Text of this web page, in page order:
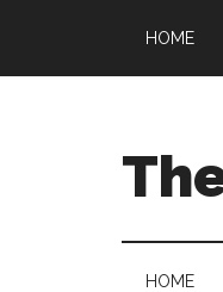
main
secondary
primary
HOME
HOME